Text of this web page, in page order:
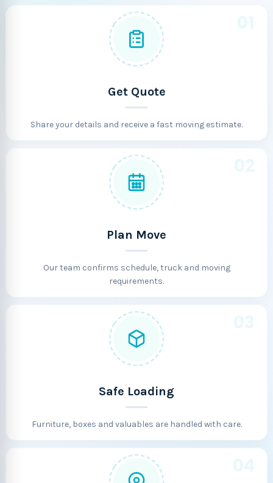
Get Quote
Share your details and receive a fast moving estimate.
Plan Move
Our team confirms schedule, truck and moving
requirements.
Safe Loading
Furniture, boxes and valuables are handled with care.